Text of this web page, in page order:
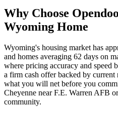
Why Choose
Wyoming Home
Wyoming's housing market has
and homes averaging 62 days on
where pricing accuracy and speed
a firm cash offer backed by
what you will net before you
Cheyenne near F.E. Warren AFB
community.